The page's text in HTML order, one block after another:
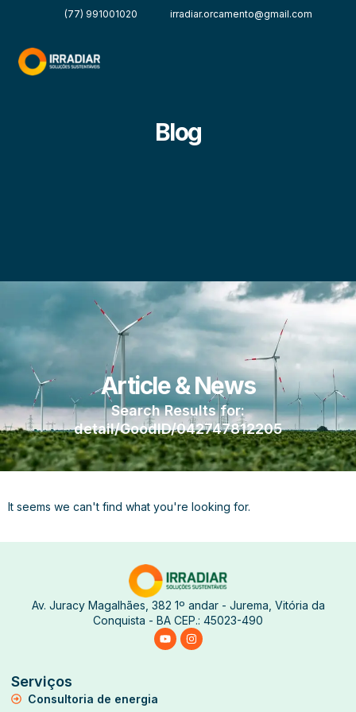
(77) 991001020 irradiar.orcamento@gmail.com
Blog
Article & News
Search Results for:
detail/GoodID/042747812205
It seems we can't find what you're looking for.
Av. Juracy Magalhães, 382 1º andar - Jurema, Vitória da
Conquista - BA CEP.: 45023-490
Serviços
Consultoria de energia